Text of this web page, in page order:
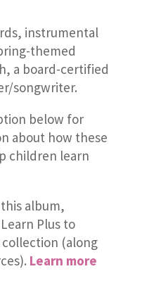
instrumental
themed
a board-certified
songwriter.
below for
about how these
children learn
this album,
Plus to
collection (along
Learn more